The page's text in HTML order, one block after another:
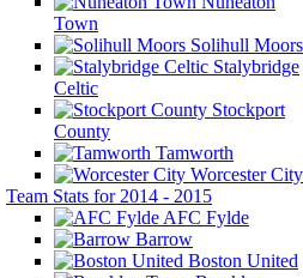
Town
Solihull Moors
Stalybridge
Celtic
Stockport
County
Tamworth
Worcester City
Team Stats for 2014 - 2015
AFC Fylde
Barrow
Boston United